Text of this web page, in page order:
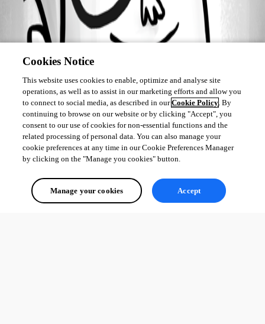
Cookies Notice
This website uses cookies to enable, optimize and analyse site
operations, as well as to assist in our marketing efforts and allow you
to connect to social media, as described in ourCookie Policy. By
continuing to browse on our website or by clicking "Accept", you
consent to our use of cookies for non-essential functions and the
related processing of personal data. You can also manage your
cookie preferences at any time in our Cookie Preferences Manager
by clicking on the "Manage you cookies" button.
Manage your cookies Accept